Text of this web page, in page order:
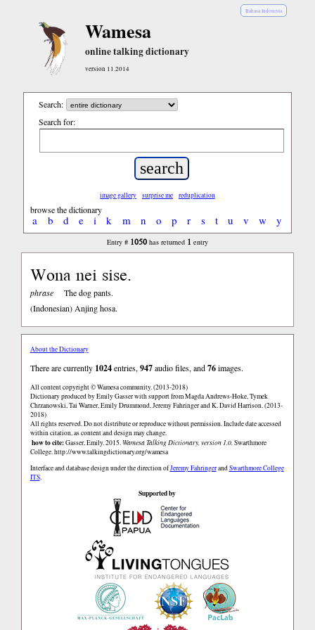
Bahasa Indonesia
Wamesa
online talking dictionary
version 11.2014
Search:
Search for:
image gallery surprise me reduplication
browse the dictionary
a b d e i k m n o p r s t u v w y
Entry # 1050has returned 1 entry
Wona nei sise.
phrase
The dog pants.
(Indonesian)Anjing hosa.
About the Dictionary
There are currently 1024entries, 947audio files, and76images.
All content copyright © Wamesa community. (2013-2018)
Dictionary produced by Emily Gasser with support from Magda Andrews-Hoke, Tymek
Chrzanowski, Tai Warner, Emily Drummond, Jeremy Fahringer and K. David Harrison. (2013-
2018)
All rights reserved. Do not distribute or reproduce without permission. Include date accessed
within citation, as content and design may change.
how to cite:Gasser, Emily. 2015. Wamesa Talking Dictionary, version 1.0.Swarthmore
College.http://www.talkingdictionary.org/wamesa
Interface and database design under the direction ofJeremy FahringerandSwarthmore College
ITS.
Supported by